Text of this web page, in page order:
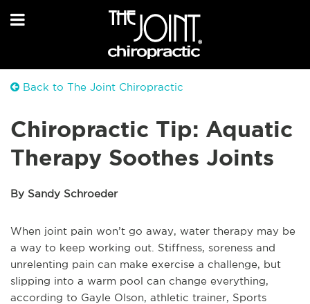
Back to The Joint Chiropractic
Chiropractic Tip: Aquatic
Therapy Soothes Joints
By Sandy Schroeder
When joint pain won’t go away, water therapy may be
a way to keep working out. Stiffness, soreness and
unrelenting pain can make exercise a challenge, but
slipping into a warm pool can change everything,
according to Gayle Olson, athletic trainer, Sports